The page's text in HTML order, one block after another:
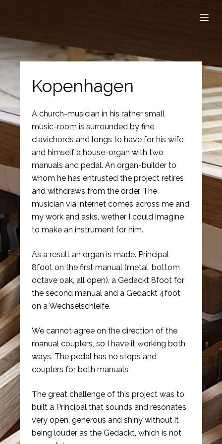
i
t
o
n
t
t
Kopenhagen
A church-musician in his rather small
music-room is surrounded by fine
clavichords and longs to have for his wife
and himself a house-organ with two
manuals and pedal. An organ-builder to
whom he has entrusted the project retires
and withdraws from the order. The
musician via internet comes across me and
my work and asks, wether I could imagine
to make an instrument for him.
As a result an organ is made. Principal
8foot on the first manual (metal, bottom
octave oak, all open), a Gedackt 8foot for
the second manual and a Gedackt 4foot
on a Wechselschleife.
We cannot agree on the direction of the
manual couplers, so I have it working both
ways. The pedal has no stops and
couplers for both manuals.
The great challenge of this project was to
built a Principal that sounds and resonates
very open, generous and shiny without it
being louder as the Gedackt, which is not